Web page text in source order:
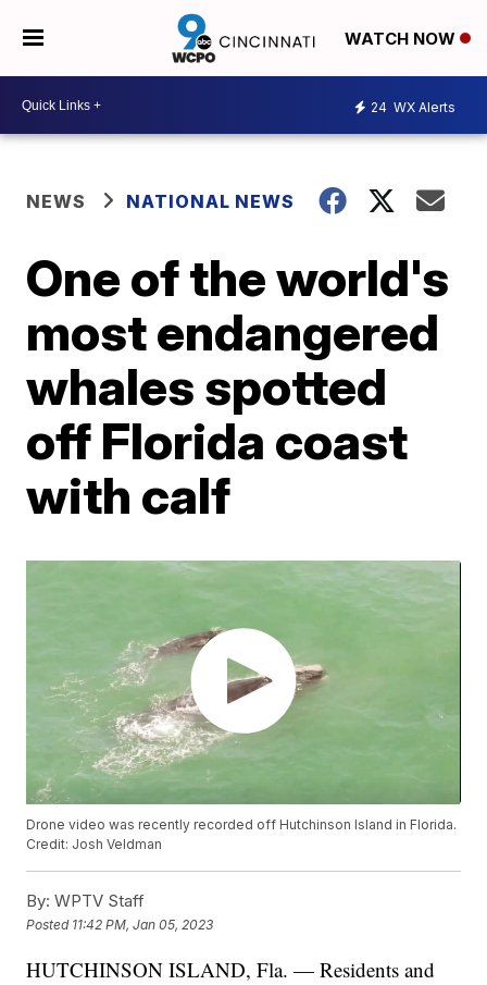
WATCH NOW
24 WX Alerts
NEWS NATIONAL NEWS
One of the world's
most endangered
whales spotted
off Florida coast
with calf
Drone video was recently recorded off Hutchinson Island in Florida.
Credit: Josh Veldman
By: WPTV Staff
Posted 11:42 PM, Jan 05, 2023
HUTCHINSON ISLAND, Fla. — Residents and